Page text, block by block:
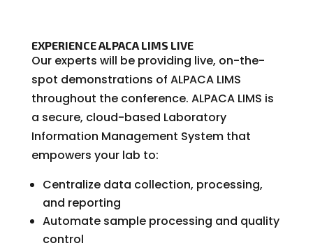
EXPERIENCE ALPACA LIMS LIVE
Our experts will be providing live, on-the-
spot demonstrations of ALPACA LIMS
throughout the conference. ALPACA LIMS is
a secure, cloud-based Laboratory
Information Management System that
empowers your lab to:
Centralize data collection, processing,
and reporting
Automate sample processing and quality
control